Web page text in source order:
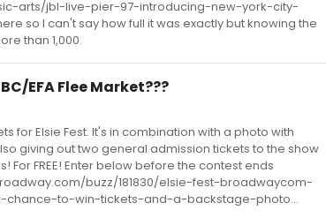
arts/jbl-live-pier-97-introducing-new-york-city-
so I can't say how full it was exactly but knowing the
than 1,000.
EFA Flee Market???
for Elsie Fest. It's in combination with a photo with
giving out two general admission tickets to the show
FREE! Enter below before the contest ends
buzz/181830/elsie-fest-broadwaycom-
to-win-tickets-and-a-backstage-photo...